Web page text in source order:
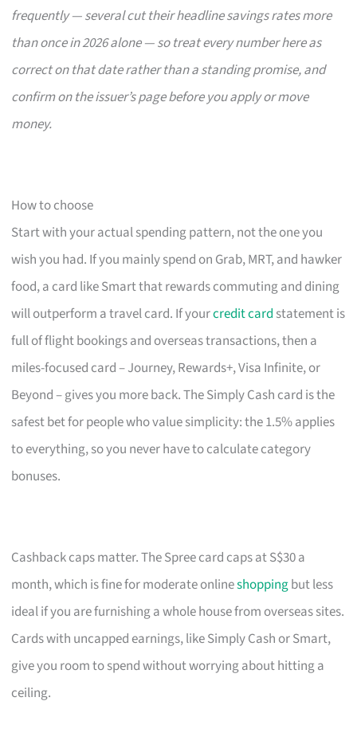
frequently — several cut their headline savings rates more
than once in 2026 alone — so treat every number here as
correct on that date rather than a standing promise, and
confirm on the issuer’s page before you apply or move
money.
How to choose
Start with your actual spending pattern, not the one you
wish you had. If you mainly spend on Grab, MRT, and hawker
food, a card like Smart that rewards commuting and dining
will outperform a travel card. If yourcredit card statement is
full of flight bookings and overseas transactions, then a
miles-focused card – Journey, Rewards+, Visa Infinite, or
Beyond – gives you more back. The Simply Cash card is the
safest bet for people who value simplicity: the 1.5% applies
to everything, so you never have to calculate category
bonuses.
Cashback caps matter. The Spree card caps at S$30 a
month, which is fine for moderate onlineshoppingbut less
ideal if you are furnishing a whole house from overseas sites.
Cards with uncapped earnings, like Simply Cash or Smart,
give you room to spend without worrying about hitting a
ceiling.